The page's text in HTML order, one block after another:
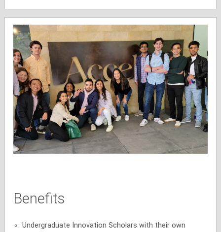
Benefits
Undergraduate Innovation Scholars with their own